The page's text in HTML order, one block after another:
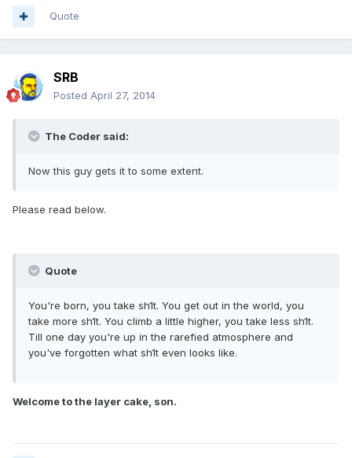
Quote
SRB
Posted April 27, 2014
The Coder said:
Now this guy gets it to some extent.
Please read below.
Quote
You're born, you take sh1t. You get out in the world, you
take more sh1t. You climb a little higher, you take less sh1t.
Till one day you're up in the rarefied atmosphere and
you've forgotten what sh1t even looks like.
Welcome to the layer cake, son.